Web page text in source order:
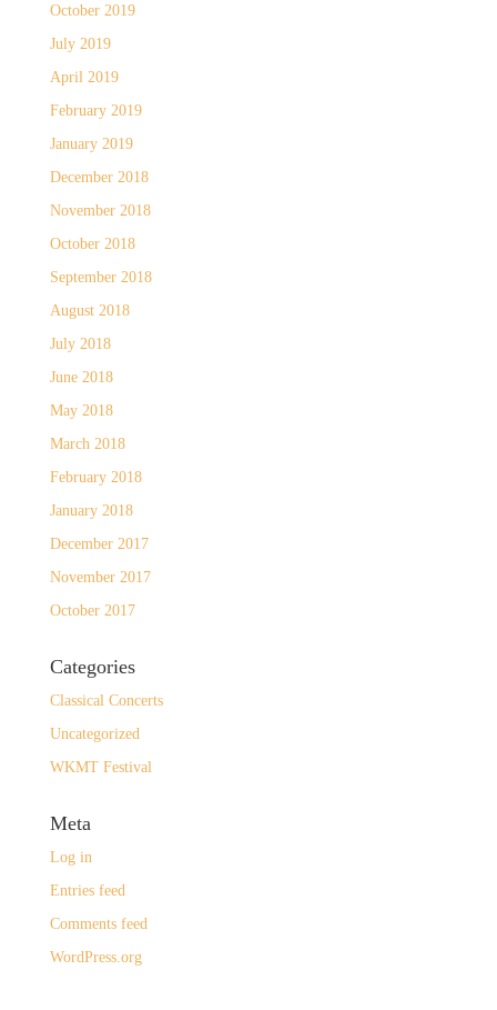
October 2019
July 2019
April 2019
February 2019
January 2019
December 2018
November 2018
October 2018
September 2018
August 2018
July 2018
June 2018
May 2018
March 2018
February 2018
January 2018
December 2017
November 2017
October 2017
Categories
Classical Concerts
Uncategorized
WKMT Festival
Meta
Log in
Entries feed
Comments feed
WordPress.org